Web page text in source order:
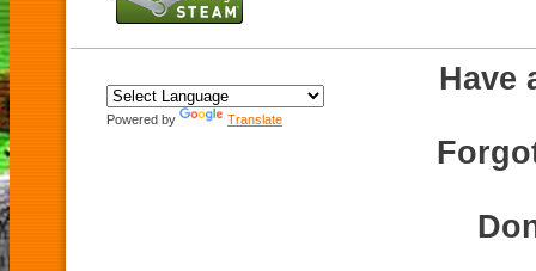
Powered by Translate
Have